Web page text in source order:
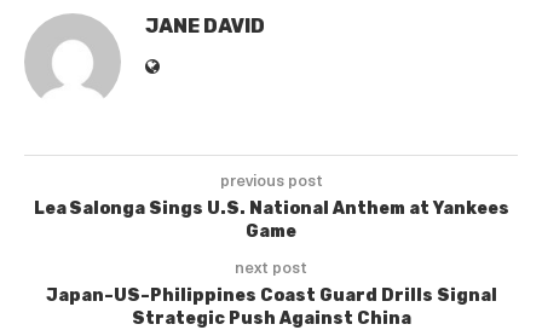
JANE DAVID
previous post
Lea Salonga Sings U.S. National Anthem at Yankees
Game
next post
Japan–US–Philippines Coast Guard Drills Signal
Strategic Push Against China